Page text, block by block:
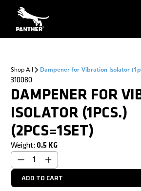
Shop All Dampener for Vibration Isolator
DAMPENER FOR
ISOLATOR (1PCS.)
(2PCS=1SET)
310080
Weight: 0.5 KG